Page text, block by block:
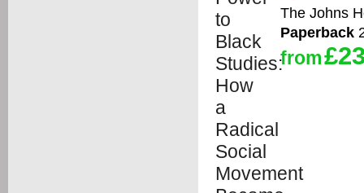
The Johns
Paperback
from